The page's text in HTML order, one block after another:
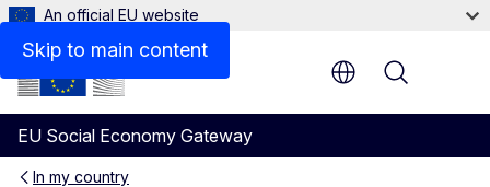
Skip to main content
An official EU website
EU Social Economy Gateway
Menu
In my country
Social Economy Voices